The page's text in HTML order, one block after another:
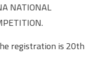
NATIONAL
registration is 20th